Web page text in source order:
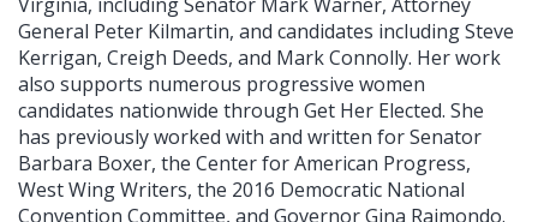
General Peter Kilmartin, and candidates including Steve
Kerrigan, Creigh Deeds, and Mark Connolly. Her work
also supports numerous progressive women
candidates nationwide through Get Her Elected. She
has previously worked with and written for Senator
Barbara Boxer, the Center for American Progress,
West Wing Writers, the 2016 Democratic National
Convention Committee, and Governor Gina Raimondo.